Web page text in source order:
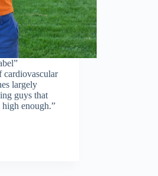
cardiovascular
largely
guys that
high enough.”